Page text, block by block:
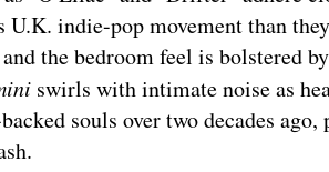
U.K. indie-pop movement than
the bedroom feel is bolstered
swirls with intimate noise as
souls over two decades